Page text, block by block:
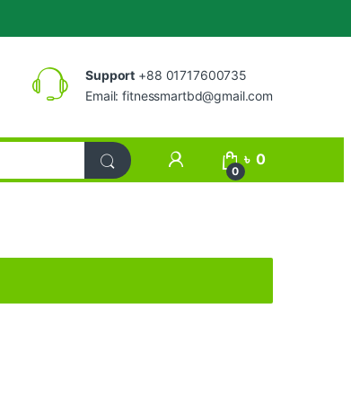
Support +88 01717600735
Email:fitnessmartbd@gmail.com
My Account
0
৳ 0